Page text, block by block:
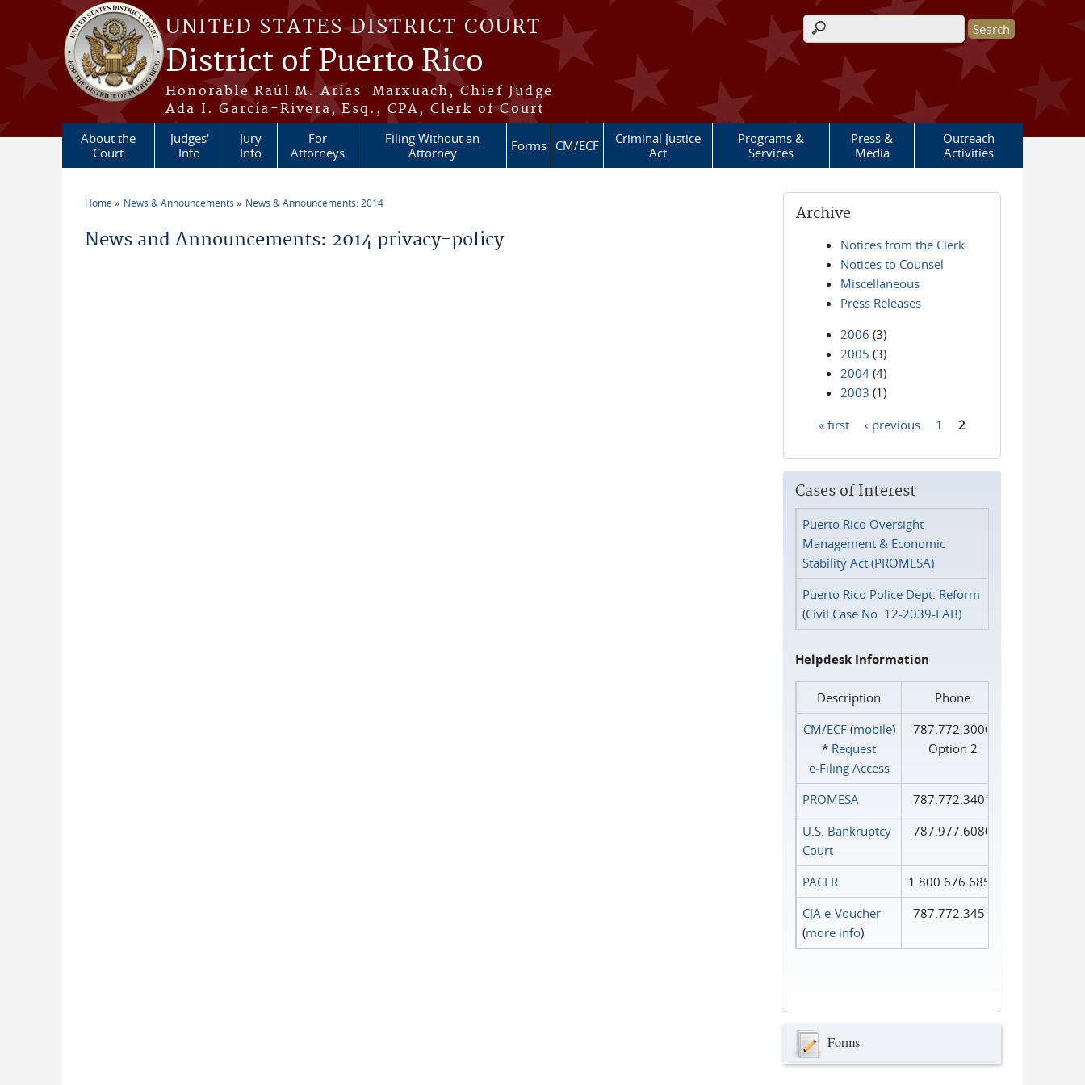
Skip to main content
UNITED STATES DISTRICT COURT
District of Puerto Rico
Honorable Raúl M. Arias-Marxuach, Chief Judge
Ada I. García-Rivera, Esq., CPA, Clerk of Court
Search form
About the
Court
Judges'
Info
Jury
Info
For
Attorneys
Filing Without an
Attorney
Forms CM/ECF
Criminal Justice
Act
Programs &
Services
Press &
Media
Outreach
Activities
Home News & Announcements News & Announcements: 2014
News and Announcements: 2014 privacy-policy
Archive
Notices from the Clerk
Notices to Counsel
Miscellaneous
Press Releases
2006 (3)
2005 (3)
2004 (4)
2003 (1)
« first ‹ previous 1 2
Cases of Interest
Puerto Rico Oversight
Management & Economic
Stability Act (PROMESA)
Puerto Rico Police Dept. Reform
(Civil Case No. 12-2039-FAB)
Helpdesk Information
Description
Phone
CM/ECF(mobile)
* Request
e‑Filing Access
787.772.3000
Option 2
PROMESA
787.772.3401
U.S. Bankruptcy
Court
787.977.6080
PACER
1.800.676.6856
CJA e-Voucher
(more info)
787.772.3451
Forms